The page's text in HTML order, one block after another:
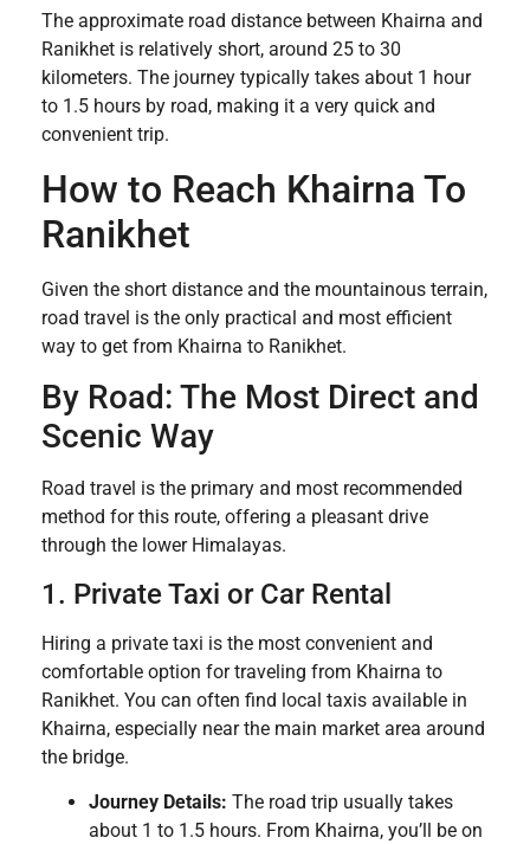
The approximate road distance between Khairna and
Ranikhet is relatively short, around 25 to 30
kilometers. The journey typically takes about 1 hour
to 1.5 hours by road, making it a very quick and
convenient trip.
How to Reach Khairna To
Ranikhet
Given the short distance and the mountainous terrain,
road travel is the only practical and most efficient
way to get from Khairna to Ranikhet.
By Road: The Most Direct and
Scenic Way
Road travel is the primary and most recommended
method for this route, offering a pleasant drive
through the lower Himalayas.
1. Private Taxi or Car Rental
Hiring a private taxi is the most convenient and
comfortable option for traveling from Khairna to
Ranikhet. You can often find local taxis available in
Khairna, especially near the main market area around
the bridge.
Journey Details: The road trip usually takes
about 1 to 1.5 hours. From Khairna, you’ll be on